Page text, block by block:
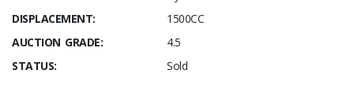
DISPLACEMENT:
1500CC
AUCTION GRADE:
4.5
STATUS:
Sold